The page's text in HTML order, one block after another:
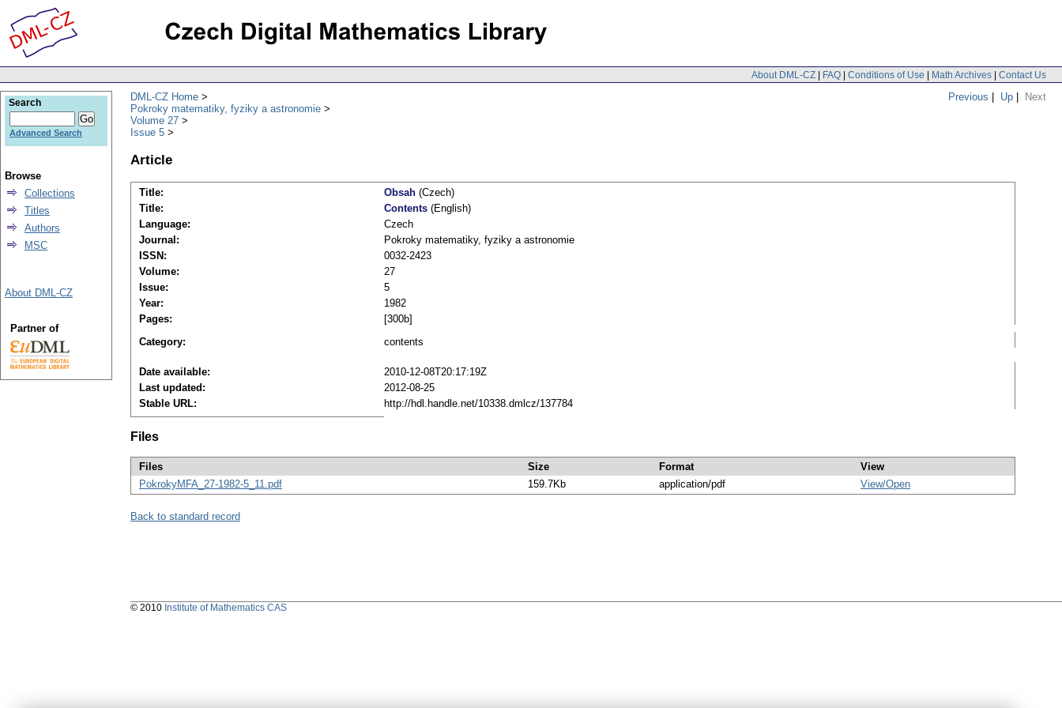
About DML-CZ | FAQ | Conditions of Use | Math Archives | Contact Us
Previous | Up | Next
DML-CZ Home
Pokroky matematiky, fyziky a astronomie
Volume 27
Issue 5
Article
Title: Obsah (Czech)
Title:
Contents (English)
Language:
Czech
Journal:
Pokroky matematiky, fyziky a astronomie
ISSN:
0032-2423
Volume:
27
Issue:
5
Year:
1982
Pages:
[300b]
Category:
contents
Date available:
2010-12-08T20:17:19Z
Last updated:
2012-08-25
Stable URL:
http://hdl.handle.net/10338.dmlcz/137784
Files
Files Size Format
View
PokrokyMFA_27-1982-5_11.pdf
159.7Kb application/pdf View/Open
Back to standard record
Search
Advanced Search
Browse
Collections
Titles
Authors
MSC
About DML-CZ
Partner of
© 2010 Institute of Mathematics CAS